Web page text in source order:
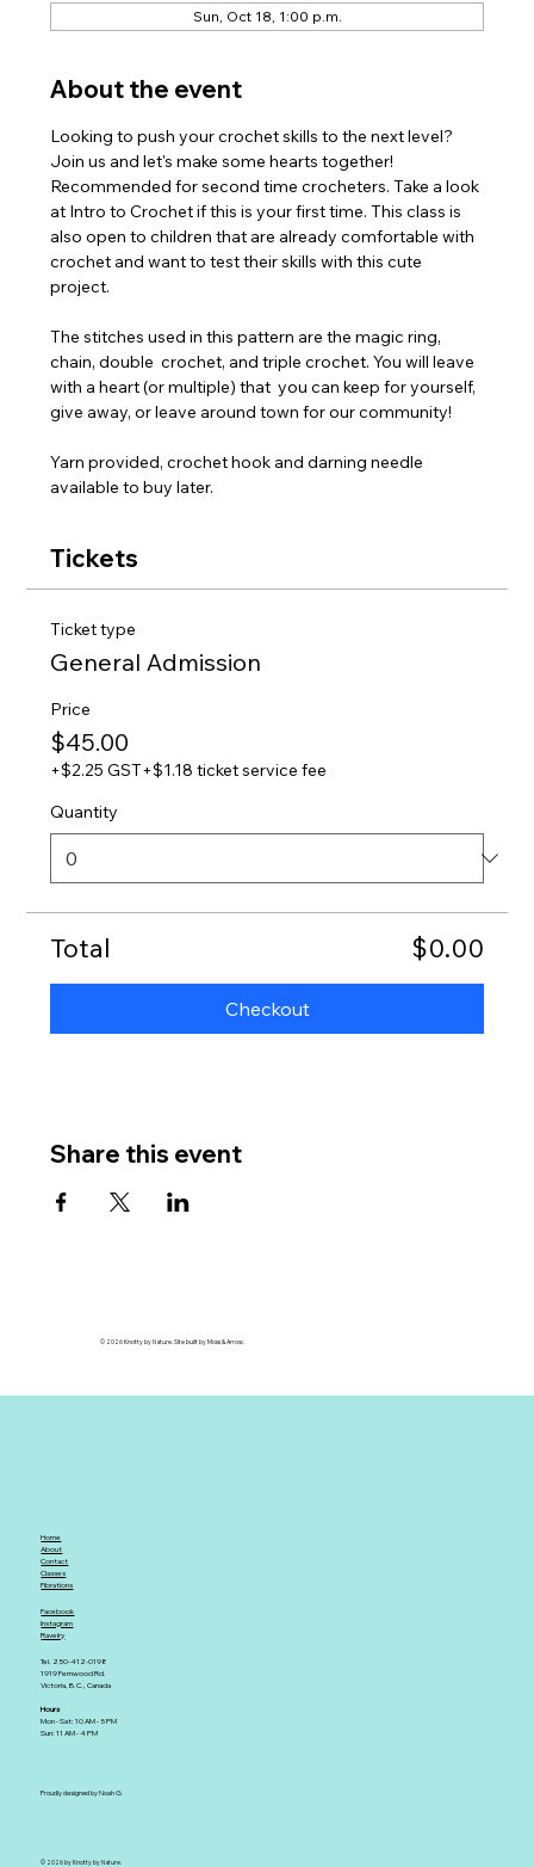
Sun, Oct 18, 1:00 p.m.
About the event
Looking to push your crochet skills to the next level?
Join us and let's make some hearts together!
Recommended for second time crocheters. Take a look
at Intro to Crochet if this is your first time. This class is
also open to children that are already comfortable with
crochet and want to test their skills with this cute
project.
The stitches used in this pattern are the magic ring,
chain, double  crochet, and triple crochet. You will leave
with a heart (or multiple) that  you can keep for yourself,
give away, or leave around town for our community!
Yarn provided, crochet hook and darning needle
available to buy later.
Tickets
Ticket type
General Admission
Price
$45.00
+$2.25 GST+$1.18 ticket service fee
Quantity
Total $0.00
Checkout
Share this event
© 2026 Knotty by Nature. Site built by Moss & Arrow.
Home
About
Contact
Classes
Fibrations
Facebook
Instagram
Ravelry
Tel. 250-412-0198
1919 Fernwood Rd.
Victoria, B.C., Canada
Hours
Mon - Sat: 10 AM - 5 PM
Sun: 11 AM - 4 PM
Proudly designed by Noah G.
© 2026 by Knotty by Nature.